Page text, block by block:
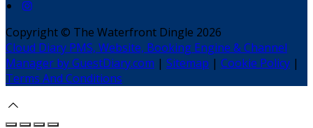
Copyright © The Waterfront Dingle 2026
Cloud Diary PMS, Website, Booking Engine & Channel
Manager by GuestDiary.com | Sitemap | Cookie Policy |
Terms And Conditions